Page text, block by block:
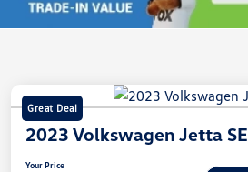
Great Deal
2023 Volkswagen Jetta SE
Your Price